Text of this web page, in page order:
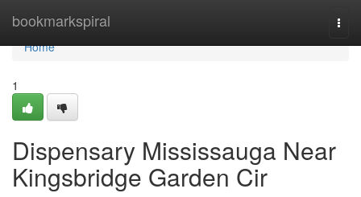
bookmarkspiral
Home
Home
1
Dispensary Mississauga Near
Kingsbridge Garden Cir